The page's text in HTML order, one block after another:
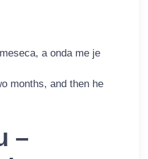
a onda me je
months, and then he
–